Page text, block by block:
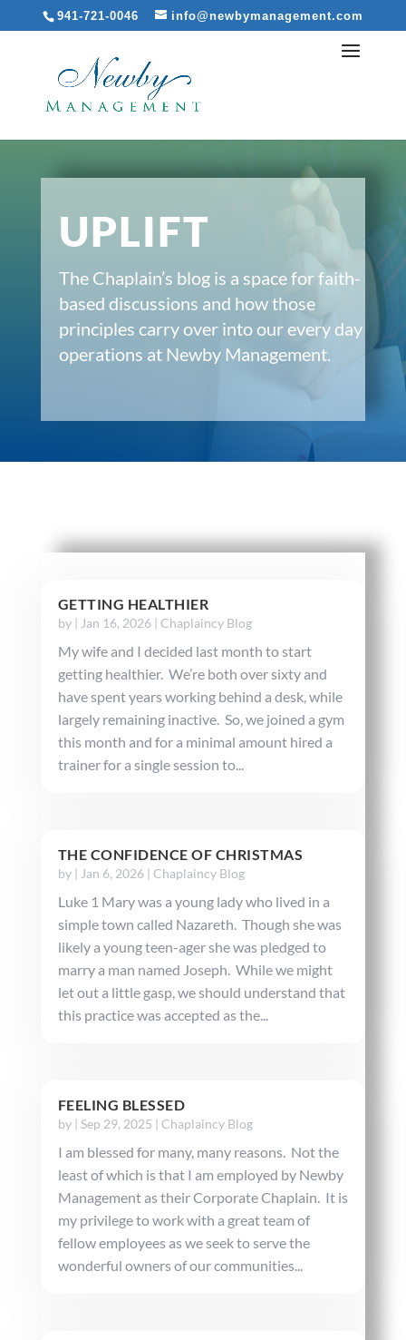
941-721-0046 info@newbymanagement.com
UPLIFT
The Chaplain’s blog is a space for faith-
based discussions and how those
principles carry over into our every day
operations at Newby Management.
GETTING HEALTHIER
by | Jan 16, 2026| Chaplaincy Blog
My wife and I decided last month to start
getting healthier. We’re both over sixty and
have spent years working behind a desk, while
largely remaining inactive. So, we joined a gym
this month and for a minimal amount hired a
trainer for a single session to...
THE CONFIDENCE OF CHRISTMAS
by | Jan 6, 2026| Chaplaincy Blog
Luke 1 Mary was a young lady who lived in a
simple town called Nazareth. Though she was
likely a young teen-ager she was pledged to
marry a man named Joseph. While we might
let out a little gasp, we should understand that
this practice was accepted as the...
FEELING BLESSED
by | Sep 29, 2025 | Chaplaincy Blog
I am blessed for many, many reasons. Not the
least of which is that I am employed by Newby
Management as their Corporate Chaplain. It is
my privilege to work with a great team of
fellow employees as we seek to serve the
wonderful owners of our communities...